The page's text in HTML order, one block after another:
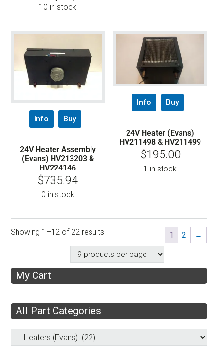
10 in stock
Info Buy
24V Heater Assembly
(Evans) HV213203 &
HV224146
$735.94
0 in stock
Info Buy
24V Heater (Evans)
HV211498 & HV211499
$195.00
1 in stock
Showing 1–12 of 22 results 1 2 →
My Cart
All Part Categories